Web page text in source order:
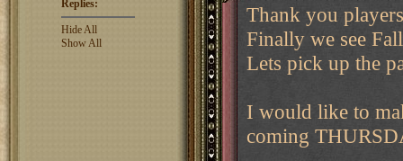
Replies:
Hide All
Show All
Thank you
Finally we see
Lets pick up the
I would like to
coming